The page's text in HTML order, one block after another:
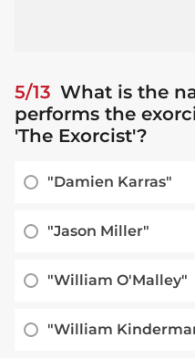
5/13 What is the
performs the
'The Exorcist'?
"Damien Karras"
"Jason Miller"
"William O'Malley"
"William